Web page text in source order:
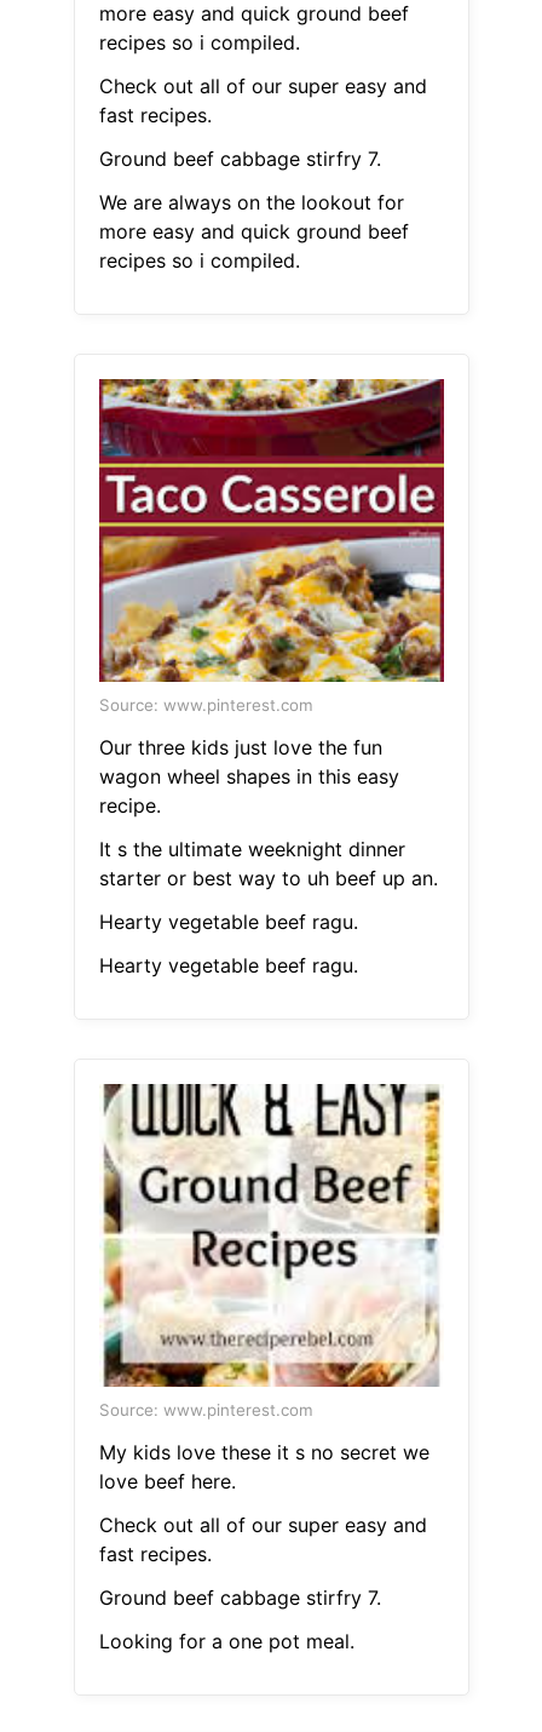
more easy and quick ground beef
recipes so i compiled.
Check out all of our super easy and
fast recipes.
Ground beef cabbage stirfry 7.
We are always on the lookout for
more easy and quick ground beef
recipes so i compiled.
Source: www.pinterest.com
Our three kids just love the fun
wagon wheel shapes in this easy
recipe.
It s the ultimate weeknight dinner
starter or best way to uh beef up an.
Hearty vegetable beef ragu.
Hearty vegetable beef ragu.
Source: www.pinterest.com
My kids love these it s no secret we
love beef here.
Check out all of our super easy and
fast recipes.
Ground beef cabbage stirfry 7.
Looking for a one pot meal.